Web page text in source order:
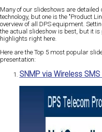
Many of our slideshows are
technology, but one is the "Product
overview of all DPS equipment.
the actual slideshow is best, but it is
highlights right here.
Here are the Top 5 most popular
presentation:
SNMP via Wireless